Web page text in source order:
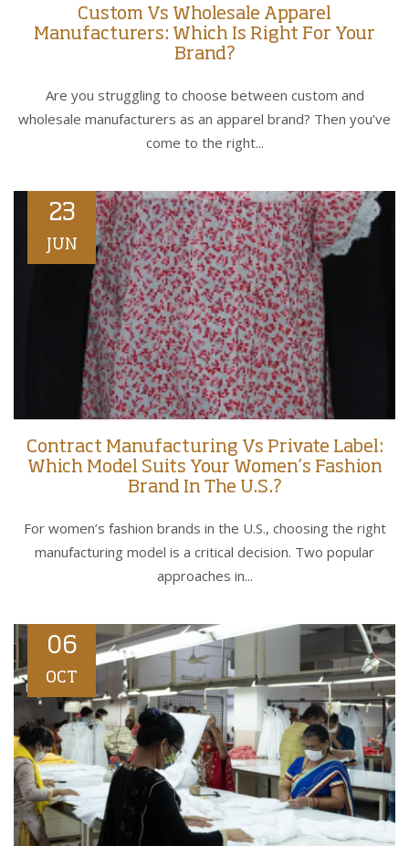
Custom Vs Wholesale Apparel
Manufacturers: Which Is Right For Your
Brand?
Are you struggling to choose between custom and
wholesale manufacturers as an apparel brand? Then you’ve
come to the right...
23
JUN
Contract Manufacturing Vs Private Label:
Which Model Suits Your Women’s Fashion
Brand In The U.S.?
For women’s fashion brands in the U.S., choosing the right
manufacturing model is a critical decision. Two popular
approaches in...
06
OCT